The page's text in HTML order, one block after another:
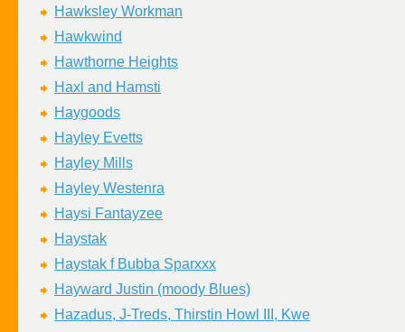
Hawksley Workman
Hawkwind
Hawthorne Heights
Haxl and Hamsti
Haygoods
Hayley Evetts
Hayley Mills
Hayley Westenra
Haysi Fantayzee
Haystak
Haystak f Bubba Sparxxx
Hayward Justin (moody Blues)
Hazadus, J-Treds, Thirstin Howl III, Kwe